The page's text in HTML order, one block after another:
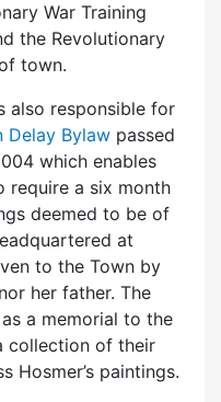
War Training
the Revolutionary
town.
also responsible for
Delay Bylaw passed
which enables
require a six month
deemed to be of
at
to the Town by
her father. The
a memorial to the
collection of their
Hosmer’s paintings.